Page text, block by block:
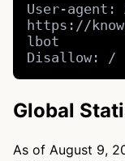
User-agent:
https://
lbot
Disallow: /
Global
As of August 9,